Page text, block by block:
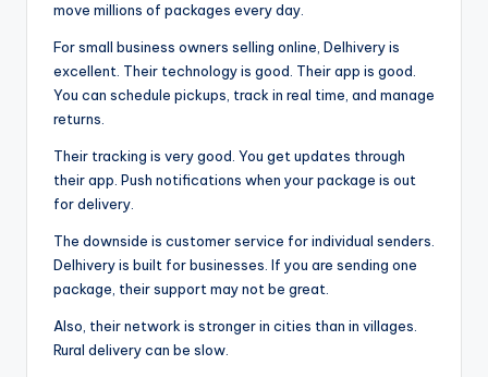
move millions of packages every day.
For small business owners selling online, Delhivery is
excellent. Their technology is good. Their app is good.
You can schedule pickups, track in real time, and manage
returns.
Their tracking is very good. You get updates through
their app. Push notifications when your package is out
for delivery.
The downside is customer service for individual senders.
Delhivery is built for businesses. If you are sending one
package, their support may not be great.
Also, their network is stronger in cities than in villages.
Rural delivery can be slow.